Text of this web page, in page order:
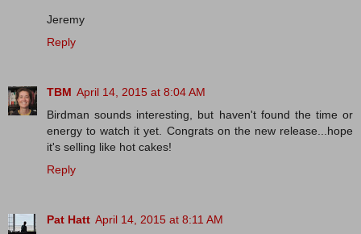
Jeremy
Reply
TBM April 14, 2015 at 8:04 AM
Birdman sounds interesting, but haven't found the time or
energy to watch it yet. Congrats on the new release...hope
it's selling like hot cakes!
Reply
Pat Hatt April 14, 2015 at 8:11 AM